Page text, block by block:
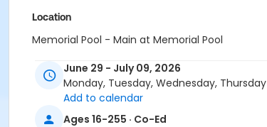
Location
Memorial Pool - Main at Memorial Pool
Instructor
Memorial Staff
June 29 - July 09, 2026
Monday, Tuesday, Wednesday, Thursday
Add to calendar
Ages 16-255 · Co-Ed